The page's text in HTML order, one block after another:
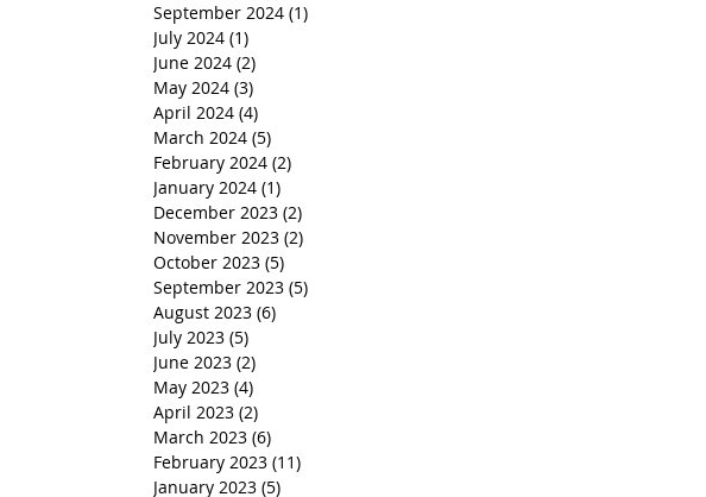
September 2024 (1)
July 2024 (1)
June 2024 (2)
May 2024 (3)
April 2024 (4)
March 2024 (5)
February 2024 (2)
January 2024 (1)
December 2023 (2)
November 2023 (2)
October 2023 (5)
September 2023 (5)
August 2023 (6)
July 2023 (5)
June 2023 (2)
May 2023 (4)
April 2023 (2)
March 2023 (6)
February 2023 (11)
January 2023 (5)